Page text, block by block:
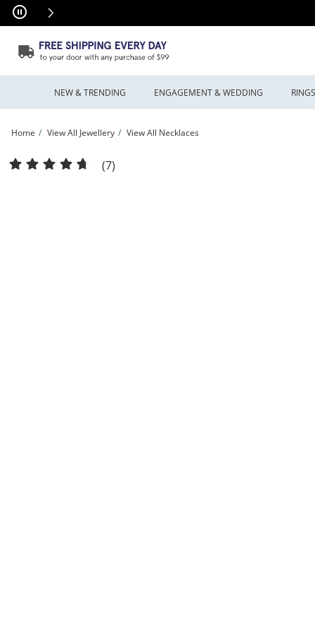
Skip to Content
Skip to Navigation
Skip to Offers
NEW & TRENDING ENGAGEMENT & WEDDING RINGS
Home View All Jewellery View All Necklaces
6.2mm Cuban Curb Chain Necklace in Hollow 10K Gold - 22&quot; | Peoples
(7)